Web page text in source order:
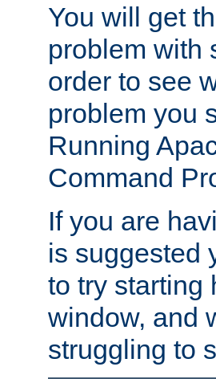
You will get
problem with
order to see
problem you
Running
Command
If you are
is suggested
to try starting
window, and
struggling to